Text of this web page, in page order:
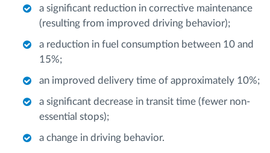
a significant reduction in corrective maintenance
(resulting from improved driving behavior);
a reduction in fuel consumption between 10 and
15%;
an improved delivery time of approximately 10%;
a significant decrease in transit time (fewer non-
essential stops);
a change in driving behavior.